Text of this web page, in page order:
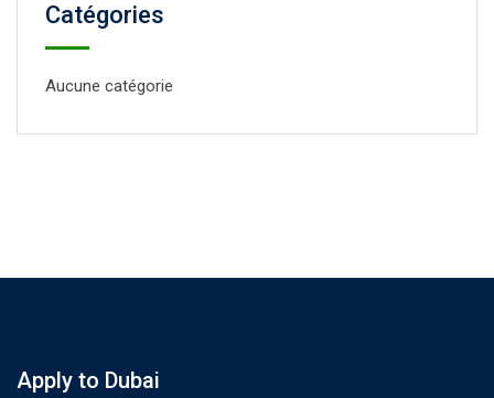
Catégories
Aucune catégorie
Apply to Dubai